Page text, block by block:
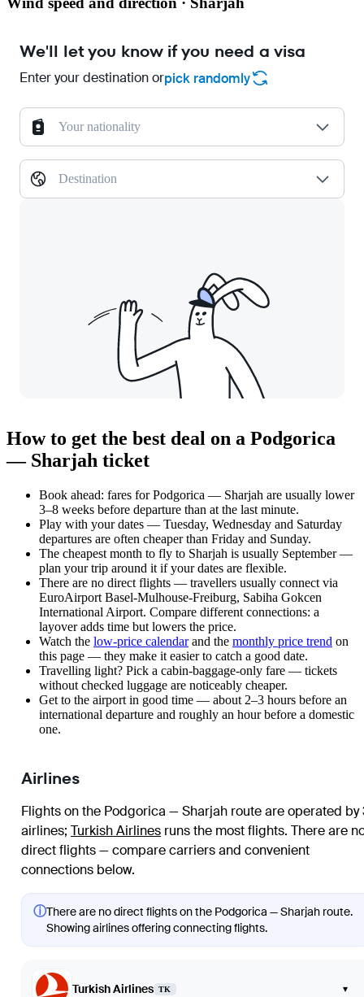
We'll let you know if you need a visa
Enter your destination orpick randomly
Your nationality
Destination
How to get the best deal on a Podgorica
— Sharjah ticket
Book ahead: fares for Podgorica — Sharjah are usually lower
3–8 weeks before departure than at the last minute.
Play with your dates — Tuesday, Wednesday and Saturday
departures are often cheaper than Friday and Sunday.
The cheapest month to fly to Sharjah is usually September —
plan your trip around it if your dates are flexible.
There are no direct flights — travellers usually connect via
EuroAirport Basel-Mulhouse-Freiburg, Sabiha Gokcen
International Airport. Compare different connections: a
layover adds time but lowers the price.
Watch the low-price calendarand the monthly price trend on
this page — they make it easier to catch a good date.
Travelling light? Pick a cabin-baggage-only fare — tickets
without checked luggage are noticeably cheaper.
Get to the airport in good time — about 2–3 hours before an
international departure and roughly an hour before a domestic
one.
Airlines
Flights on the Podgorica — Sharjah route are operated by
airlines; Turkish Airlines runs the most flights. There are
direct flights — compare carriers and convenient
connections below.
ⓘThere are no direct flights on the Podgorica — Sharjah route.
Showing airlines offering connecting flights.
Turkish Airlines TK ▾